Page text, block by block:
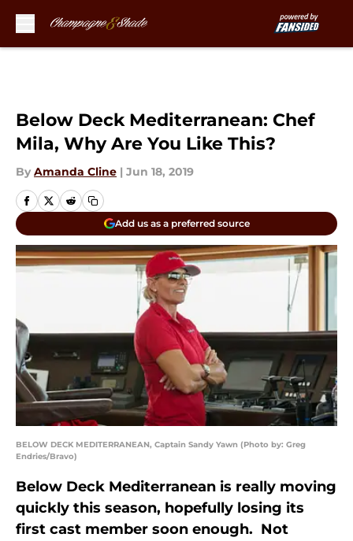
Below Deck Mediterranean: Chef
Mila, Why Are You Like This?
By Amanda Cline | Jun 18, 2019
Add us as a preferred source
BELOW DECK MEDITERRANEAN, Captain Sandy Yawn (Photo by: Greg
Endries/Bravo)
Below Deck Mediterranean is really moving
quickly this season, hopefully losing its
first cast member soon enough. Not